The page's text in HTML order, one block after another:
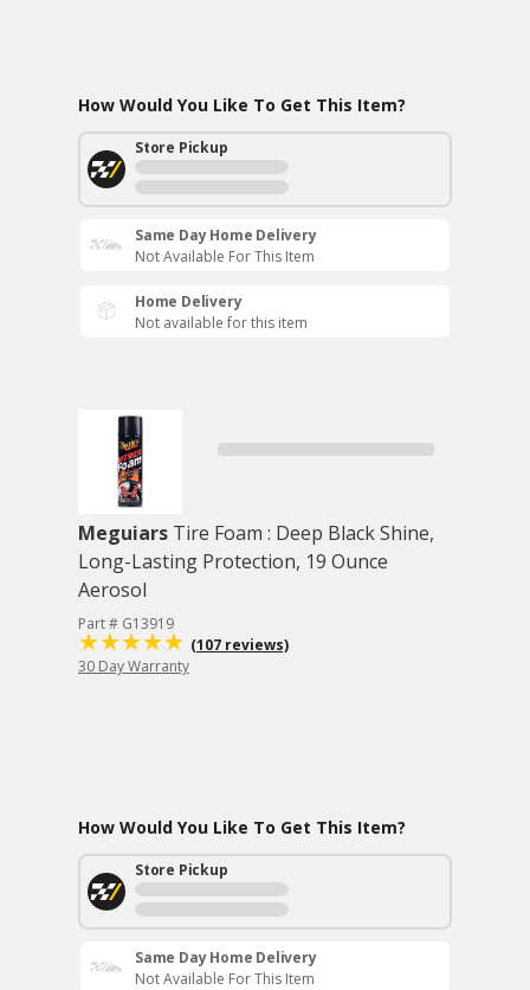
How Would You Like To Get This Item?
Store Pickup
Same Day Home Delivery
Not Available For This Item
Home Delivery
Not available for this item
Meguiars Tire Foam : Deep Black Shine,
Long-Lasting Protection, 19 Ounce
Aerosol
Part # G13919
(107 reviews)
30 Day Warranty
How Would You Like To Get This Item?
Store Pickup
Same Day Home Delivery
Not Available For This Item